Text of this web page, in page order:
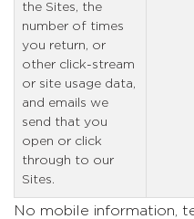
the Sites, the
number of times
you return, or
other click-stream
or site usage data,
and emails we
send that you
open or click
through to our
Sites.
No mobile information,